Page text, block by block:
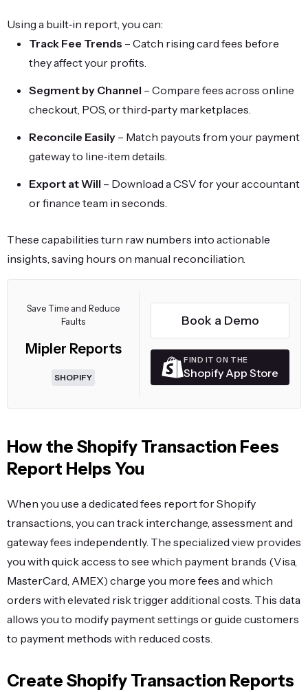
Using a built‑in report, you can:
Track Fee Trends – Catch rising card fees before
they affect your profits.
Segment by Channel – Compare fees across online
checkout, POS, or third‑party marketplaces.
Reconcile Easily – Match payouts from your payment
gateway to line‑item details.
Export at Will – Download a CSV for your accountant
or finance team in seconds.
These capabilities turn raw numbers into actionable
insights, saving hours on manual reconciliation.
Save Time and Reduce
Faults
Mipler Reports
SHOPIFY
Book a Demo
FIND IT ON THE
Shopify App Store
How the Shopify Transaction Fees
Report Helps You
When you use a dedicated fees report for Shopify
transactions, you can track interchange, assessment and
gateway fees independently. The specialized view provides
you with quick access to see which payment brands (Visa,
MasterCard, AMEX) charge you more fees and which
orders with elevated risk trigger additional costs. This data
allows you to modify payment settings or guide customers
to payment methods with reduced costs.
Create Shopify Transaction Reports